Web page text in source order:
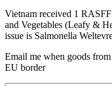
Vietnam received 1
and Vegetables (Leafy &
issue is Salmonella
Email me when goods
EU border